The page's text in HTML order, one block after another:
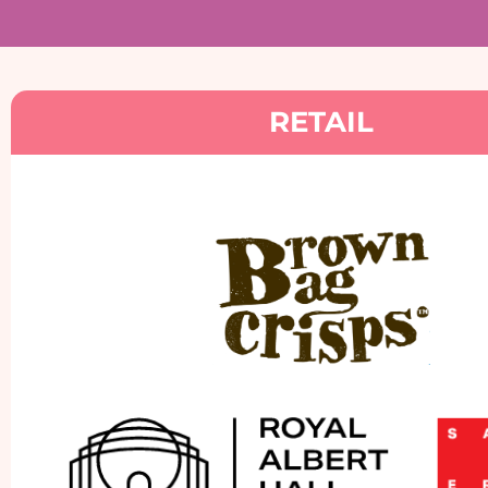
RETAIL